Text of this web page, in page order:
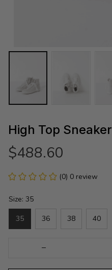
High Top Sneaker
$488.60
(0) 0 review
Size: 35
35 36 38 40